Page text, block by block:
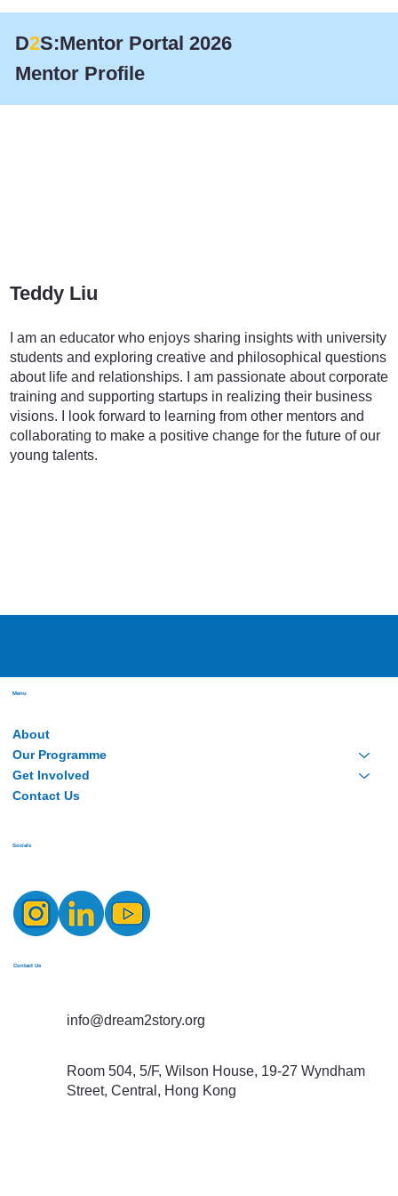
D2S:Mentor Portal 2026
Mentor Profile
Teddy Liu
I am an educator who enjoys sharing insights with university
students and exploring creative and philosophical questions
about life and relationships. I am passionate about corporate
training and supporting startups in realizing their business
visions. I look forward to learning from other mentors and
collaborating to make a positive change for the future of our
young talents.
Menu
About
Our Programme
Get Involved
Contact Us
Socials
Contact Us
info@dream2story.org
Room 504, 5/F, Wilson House, 19-27 Wyndham
Street, Central, Hong Kong